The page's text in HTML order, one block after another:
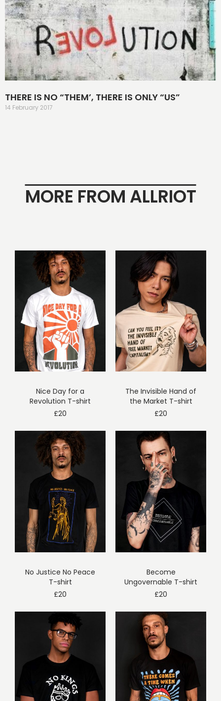
THERE IS NO “THEM’, THERE IS ONLY “US”
14 February 2017
MORE FROM ALLRIOT
Nice Day for a
Revolution T-shirt
£20
The Invisible Hand of
the Market T-shirt
£20
No Justice No Peace
T-shirt
£20
Become
Ungovernable T-shirt
£20